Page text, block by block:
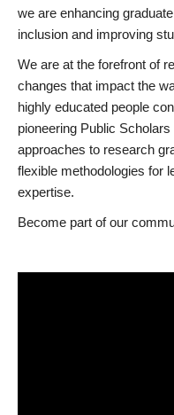
we are enhancing
inclusion and improving
We are at the forefront of
changes that impact the
highly educated people
pioneering Public
approaches to research
flexible methodologies for
expertise.
Become part of our